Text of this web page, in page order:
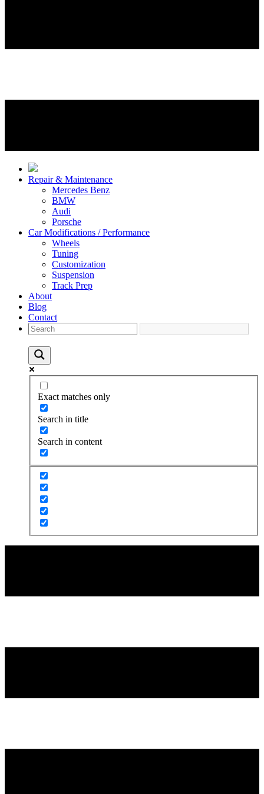
Repair & Maintenance
Mercedes Benz
BMW
Audi
Porsche
Car Modifications / Performance
Wheels
Tuning
Customization
Suspension
Track Prep
About
Blog
Contact
Exact matches only
Search in title
Search in content